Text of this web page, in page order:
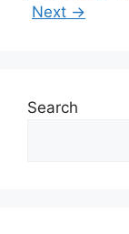
Next →
Search